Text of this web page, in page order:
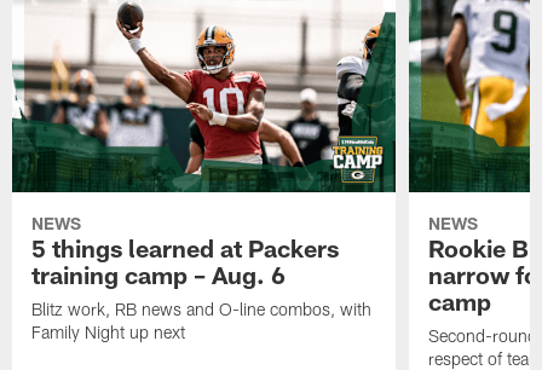
NEWS
5 things learned at Packers
training camp – Aug. 6
Blitz work, RB news and O-line combos, with
Family Night up next
NEWS
Rookie
narrow
camp
Second-round
respect of